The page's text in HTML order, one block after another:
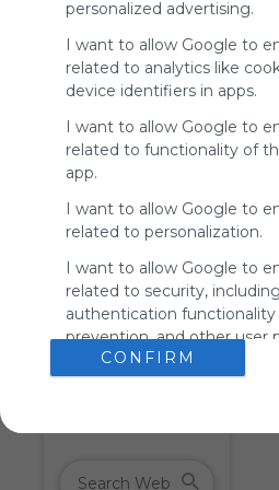
personalized advertising.
I want to allow Google to
related to analytics like
device identifiers in apps.
I want to allow Google to
related to functionality of
app.
I want to allow Google to
related to personalization.
I want to allow Google to
related to security, including
authentication functionality
prevention, and other user
CONFIRM
charge
of our
Please
whitelist
for
Symbaloo.
Remove ads with
Symbaloo
Tiles on